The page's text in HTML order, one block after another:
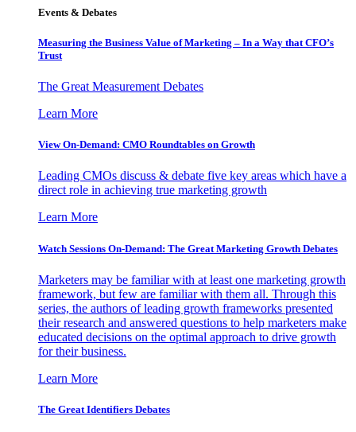
Events & Debates
Measuring the Business Value of Marketing – In a Way that CFO’s
Trust
The Great Measurement Debates
Learn More
View On-Demand: CMO Roundtables on Growth
Leading CMOs discuss & debate five key areas which have a
direct role in achieving true marketing growth
Learn More
Watch Sessions On-Demand: The Great Marketing Growth Debates
Marketers may be familiar with at least one marketing growth
framework, but few are familiar with them all. Through this
series, the authors of leading growth frameworks presented
their research and answered questions to help marketers make
educated decisions on the optimal approach to drive growth
for their business.
Learn More
The Great Identifiers Debates